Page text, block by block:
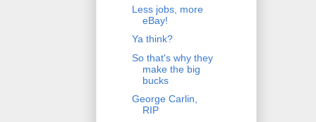
Less jobs, more
eBay!
Ya think?
So that's why they
make the big
bucks
George Carlin,
RIP